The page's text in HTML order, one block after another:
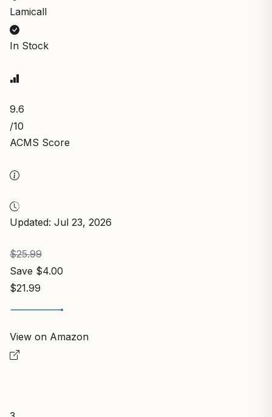
Lamicall
In Stock
9.6
/10
ACMS Score
Updated: Jul 23, 2026
$25.99
Save $4.00
$21.99
View on Amazon